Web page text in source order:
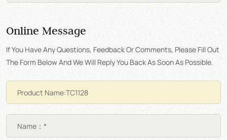
Online Message
If You Have Any Questions, Feedback Or Comments, Please Fill Out
The Form Below And We Will Reply You Back As Soon As Possible.
Name：*